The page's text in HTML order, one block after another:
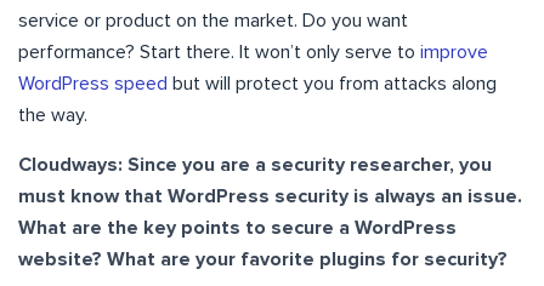
service or product on the market. Do you want
performance? Start there. It won’t only serve to improve
WordPress speed but will protect you from attacks along
the way.
Cloudways: Since you are a security researcher, you
must know that WordPress security is always an issue.
What are the key points to secure a WordPress
website? What are your favorite plugins for security?